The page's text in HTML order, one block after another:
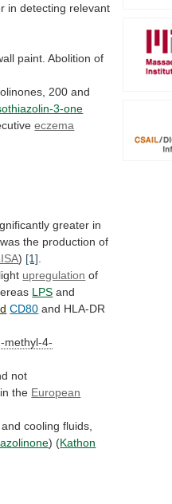
in detecting relevant
paint. Abolition of
200 and
3-one
eczema
greater in
was the production of
) [1].
upregulation of
LPS and
CD80 and HLA-DR
methyl-4-
not
in the European
and cooling fluids,
) (Kathon